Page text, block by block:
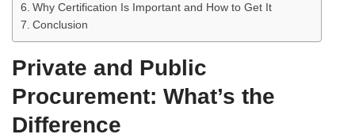
Why Certification Is Important and How to Get It
Conclusion
Private and Public
Procurement: What’s the
Difference